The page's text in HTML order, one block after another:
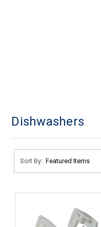
Dishwashers
Sort By: